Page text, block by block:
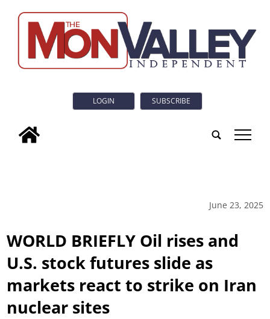
LOGIN SUBSCRIBE
tap
June 23, 2025
WORLD BRIEFLY Oil rises and
U.S. stock futures slide as
markets react to strike on Iran
nuclear sites